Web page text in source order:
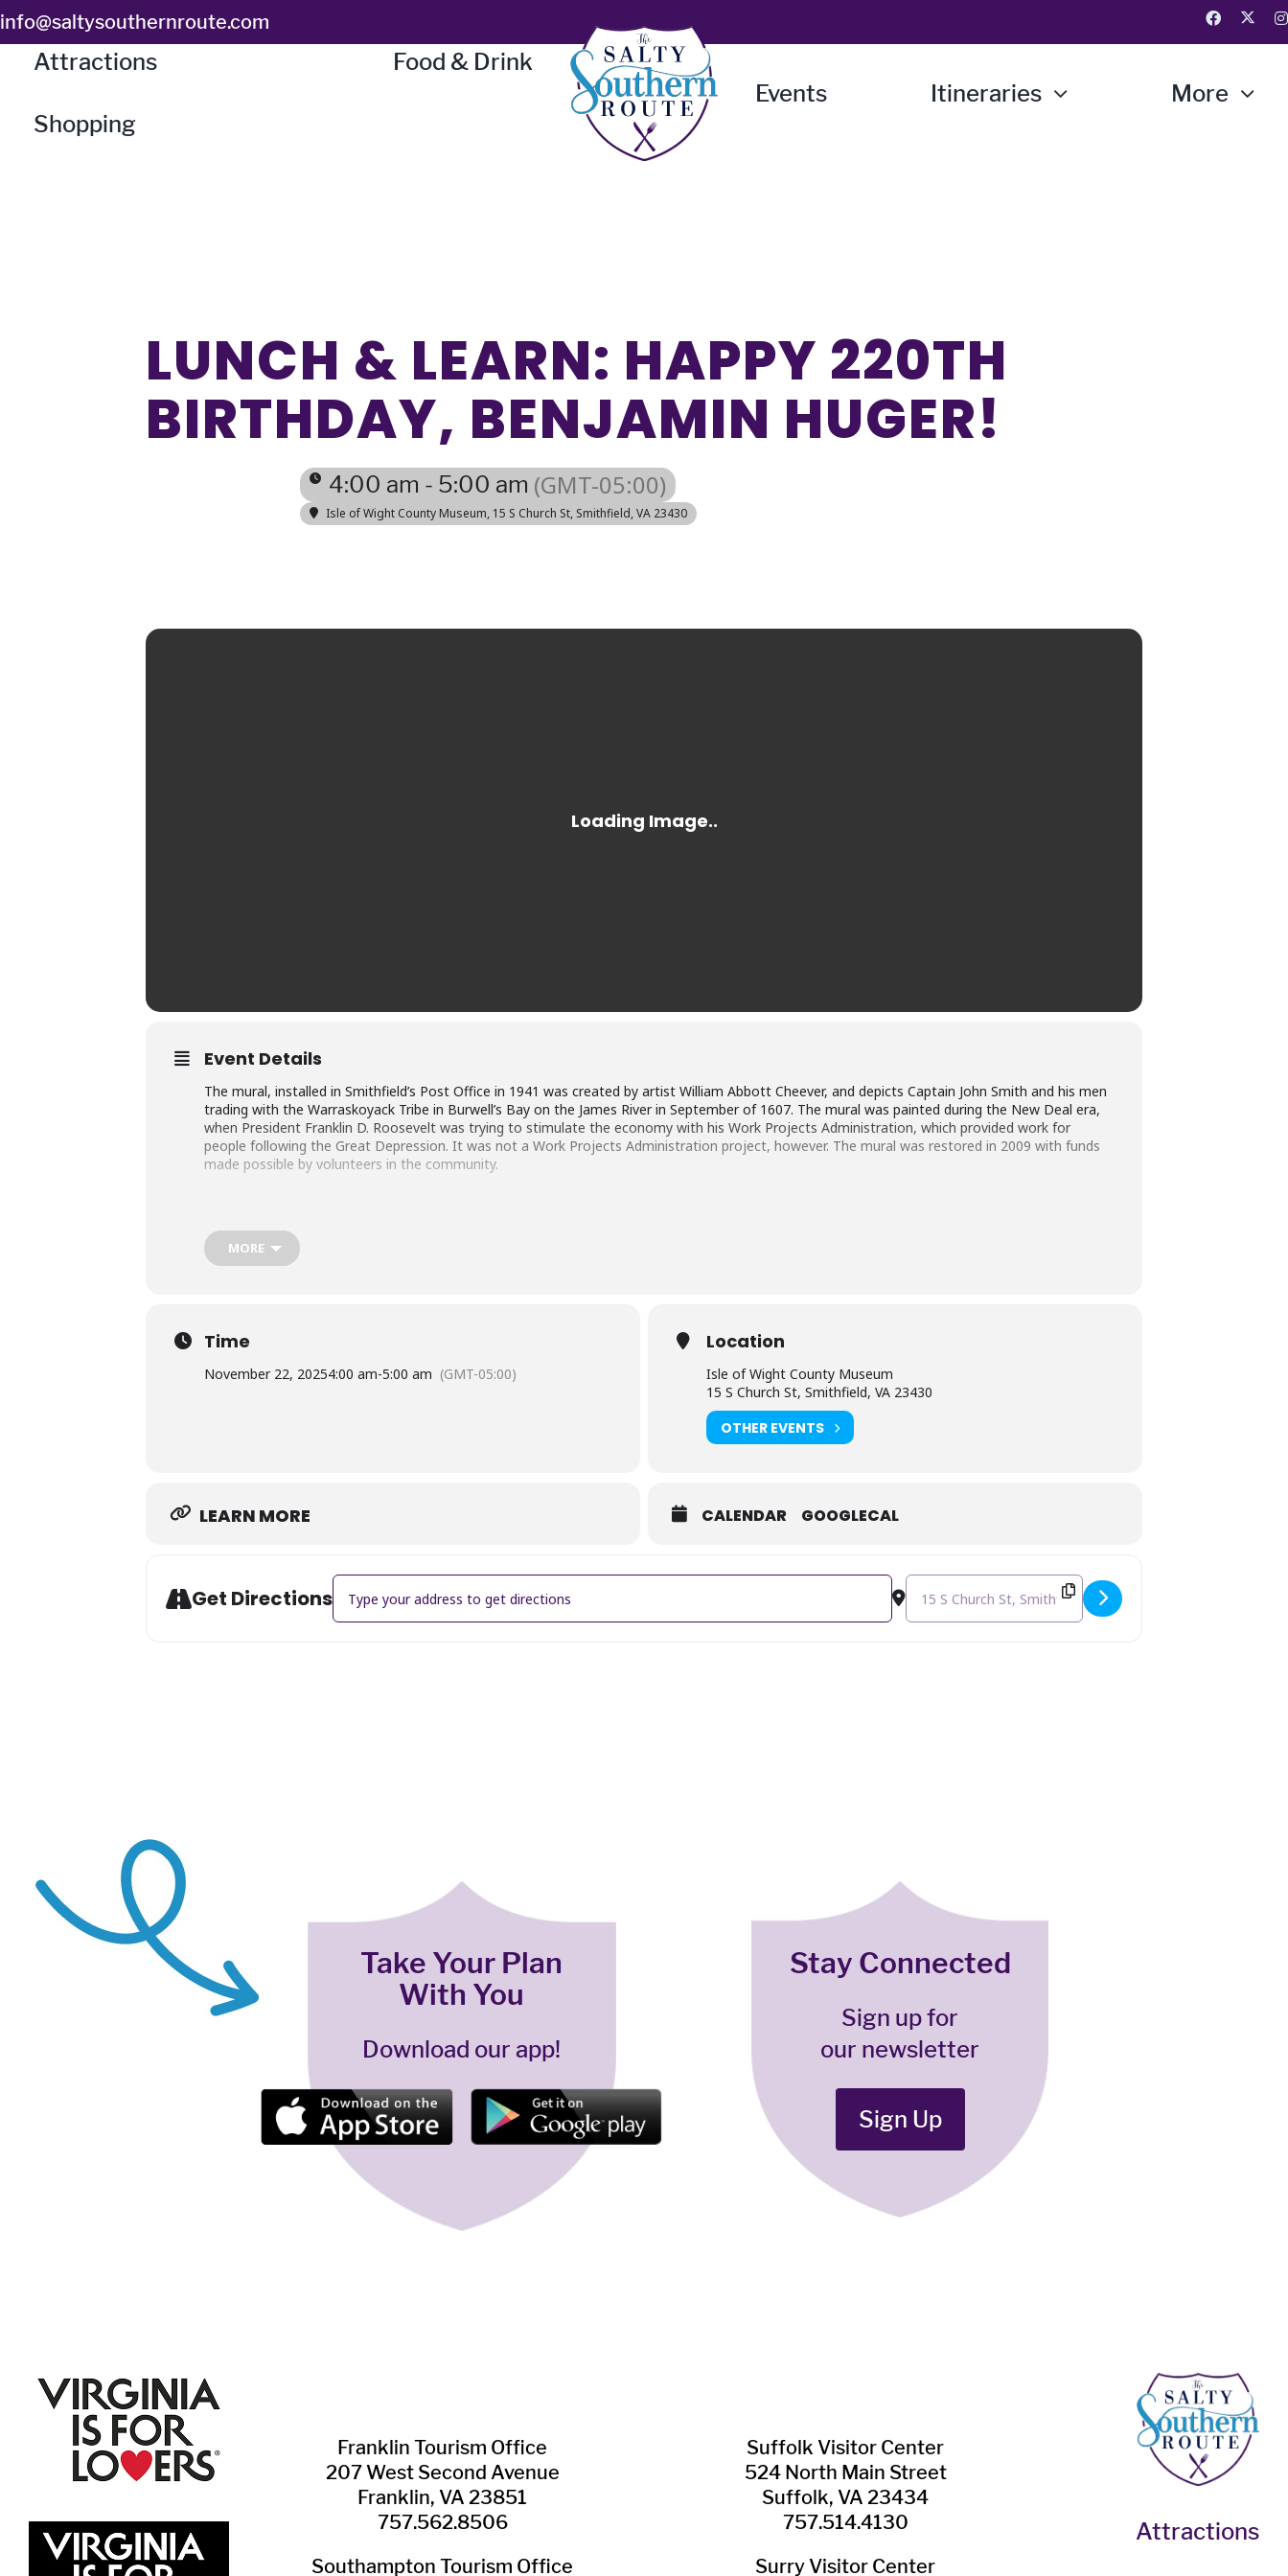
Skip
to
content
info@saltysouthernroute.com
Attractions Food & Drink
Shopping
Events Itineraries More
LUNCH & LEARN: HAPPY 220TH
BIRTHDAY, BENJAMIN HUGER!
4:00 am - 5:00 am (GMT-05:00)
Isle of Wight County Museum, 15 S Church St, Smithfield, VA 23430
Event Details
The mural, installed in Smithfield’s Post Office in 1941 was created by artist William Abbott Cheever, and depicts Captain John Smith and his men
trading with the Warraskoyack Tribe in Burwell’s Bay on the James River in September of 1607. The mural was painted during the New Deal era,
when President Franklin D. Roosevelt was trying to stimulate the economy with his Work Projects Administration, which provided work for
people following the Great Depression. It was not a Work Projects Administration project, however. The mural was restored in 2009 with funds
made possible by volunteers in the community.
MORE
Time
November 22, 20254:00 am-5:00 am (GMT-05:00)
Location
Isle of Wight County Museum
15 S Church St, Smithfield, VA 23430
OTHER EVENTS
LEARN MORE CALENDAR GOOGLECAL
Get Directions
Address - LUNCH & LEARN: Happy 220th Birthday, Benjamin Huger! [H4AhxNefB] Destination Address - LUNCH & LEARN: Happy 220th
Take Your Plan
With You
Download our app!
Stay Connected
Sign up for
our newsletter
Sign Up
Franklin ​Tourism Office
207 West Second Avenue
Franklin, VA 23851
757.562.8506
Southampton ​Tourism Office
Suffolk ​Visitor Center
524 North Main Street
Suffolk, VA 23434
757.514.4130
Surry ​Visitor Center
Attractions